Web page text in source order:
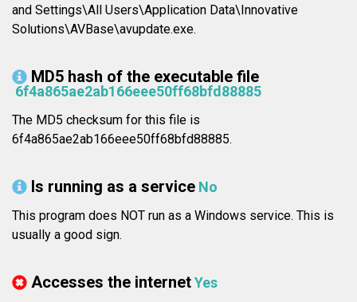
and Settings\All Users\Application Data\Innovative
Solutions\AVBase\avupdate.exe.
MD5 hash of the executable file
6f4a865ae2ab166eee50ff68bfd88885
The MD5 checksum for this file is
6f4a865ae2ab166eee50ff68bfd88885.
Is running as a service No
This program does NOT run as a Windows service. This is
usually a good sign.
Accesses the internetYes